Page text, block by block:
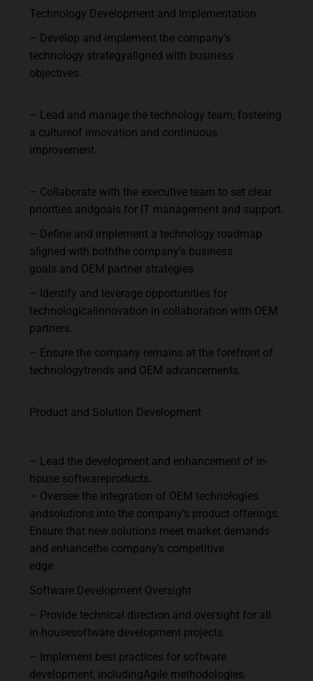
Technology Development and
Implementation
– Develop and implement the company’s
technology strategyaligned with business
objectives.
– Lead and manage the technology team, fostering
a cultureof innovation and continuous
improvement.
– Collaborate with the executive team to set clear
priorities and goals for IT management and support.
– Define and implement a technology roadmap
aligned with boththe company’s business
goals and OEM partner strategies.
– Identify and leverage opportunities for
technological innovation in collaboration with OEM
partners.
– Ensure the company remains at the forefront of
technologytrends and OEM advancements.
Product and Solution Development
– Lead the development and enhancement of in-
house softwareproducts.
– Oversee the integration of OEM technologies
and solutions into the company’s product offerings.
Ensure that new solutions meet market demands
and enhancethe company’s competitive
edge.
Software Development Oversight
– Provide technical direction and oversight for all
in-housesoftware development projects.
– Implement best practices for software
development, includingAgile methodologies.